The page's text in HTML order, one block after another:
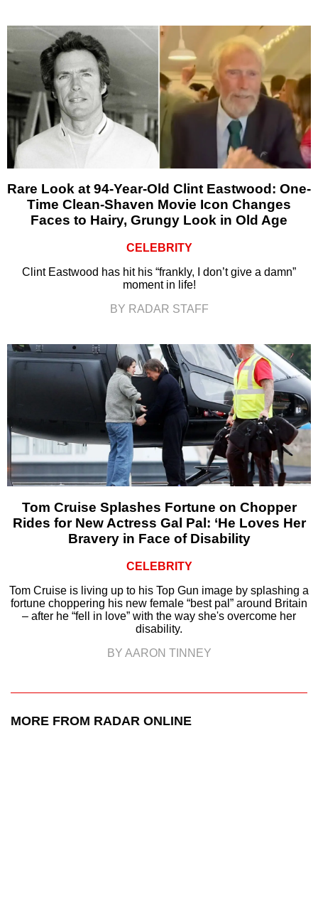
Rare Look at 94-Year-Old Clint Eastwood: One-
Time Clean-Shaven Movie Icon Changes
Faces to Hairy, Grungy Look in Old Age
CELEBRITY
Clint Eastwood has hit his “frankly, I don’t give a damn”
moment in life!
BY RADAR STAFF
Tom Cruise Splashes Fortune on Chopper
Rides for New Actress Gal Pal: ‘He Loves Her
Bravery in Face of Disability
CELEBRITY
Tom Cruise is living up to his Top Gun image by splashing a
fortune choppering his new female “best pal” around Britain
– after he “fell in love” with the way she's overcome her
disability.
BY AARON TINNEY
MORE FROM RADAR ONLINE